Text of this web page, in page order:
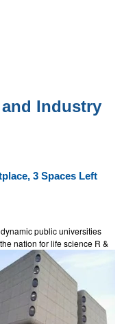
Industry
3 Spaces Left
public universities
nation for life science R &